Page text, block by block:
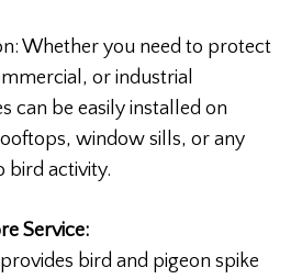
Whether you need to protect
or industrial
can be easily installed on
window sills, or any
bird activity.
Service:
bird and pigeon spike